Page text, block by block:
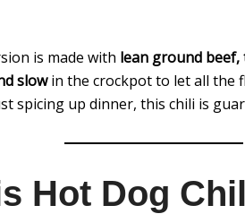
is made with lean ground beef,
slowin the crockpot to let all the
spicing up dinner, this chili is
Hot Dog